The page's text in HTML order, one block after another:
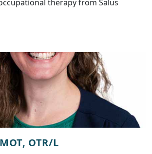
therapy from Salus
OTR/L